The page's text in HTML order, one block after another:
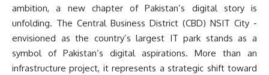
ambition, a new chapter of Pakistan’s digital story is
unfolding. The Central Business District (CBD) NSIT City -
envisioned as the country’s largest IT park stands as a
symbol of Pakistan’s digital aspirations. More than an
infrastructure project, it represents a strategic shift toward